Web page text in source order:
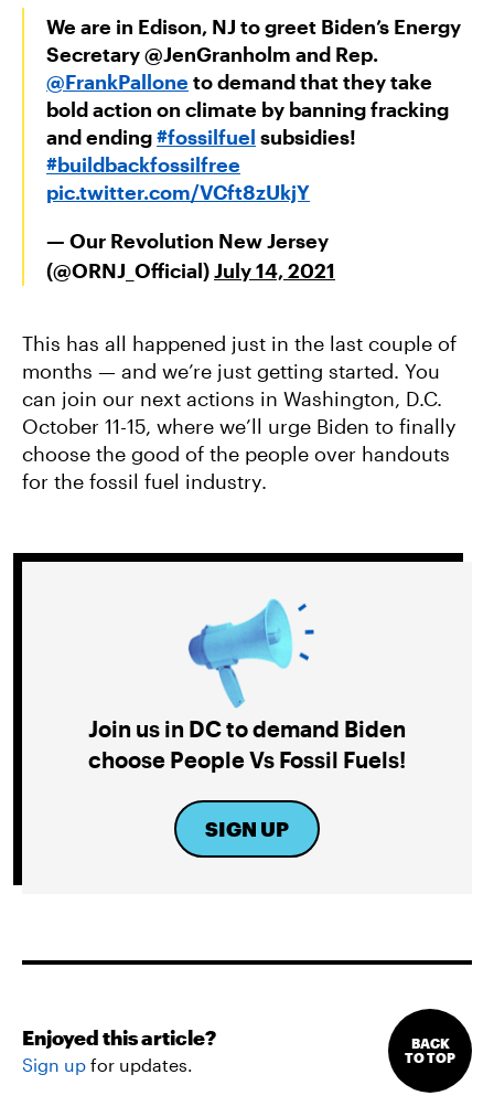
We are in Edison, NJ to greet Biden’s Energy
Secretary @JenGranholm and Rep.
@FrankPallone to demand that they take
bold action on climate by banning fracking
and ending#fossilfuel subsidies!
#buildbackfossilfree
pic.twitter.com/VCft8zUkjY
— Our Revolution New Jersey
(@ORNJ_Official)July 14, 2021
This has all happened just in the last couple of
months — and we’re just getting started. You
can join our next actions in Washington, D.C.
October 11-15, where we’ll urge Biden to finally
choose the good of the people over handouts
for the fossil fuel industry.
Join us in DC to demand Biden
choose People Vs Fossil Fuels!
SIGN UP
Enjoyed this article?
Sign up for updates.
BACK
TO TOP